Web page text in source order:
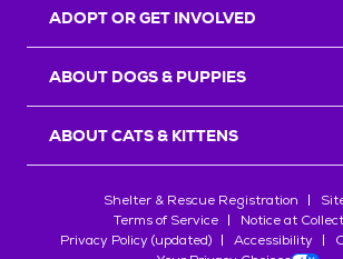
ADOPT OR GET INVOLVED
ABOUT DOGS & PUPPIES
ABOUT CATS & KITTENS
Shelter & Rescue Registration
Terms of Service
Notice at
Privacy Policy (updated)
Accessibility